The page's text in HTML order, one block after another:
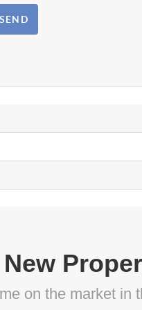
SEND
on the market in